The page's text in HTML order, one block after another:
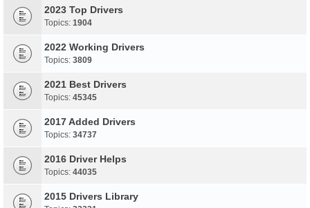
2023 Top Drivers
Topics: 1904
2022 Working Drivers
Topics: 3809
2021 Best Drivers
Topics: 45345
2017 Added Drivers
Topics: 34737
2016 Driver Helps
Topics: 44035
2015 Drivers Library